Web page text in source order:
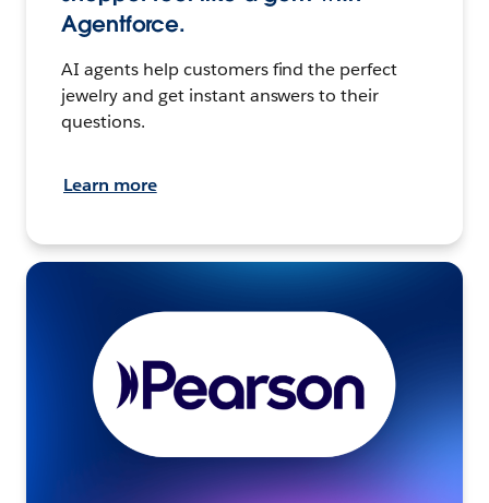
Agentforce.
AI agents help customers find the perfect
jewelry and get instant answers to their
questions.
Learn more